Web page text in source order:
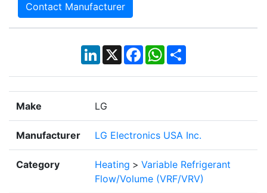
Contact Manufacturer
LinkedIn
X Facebook
WhatsApp
Share
Make LG
Manufacturer LG Electronics USA Inc.
Category Heating > Variable Refrigerant
Flow/Volume (VRF/VRV)